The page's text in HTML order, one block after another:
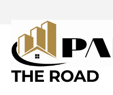
NOGALES
ARCHIVES –
THE
THE ROAD